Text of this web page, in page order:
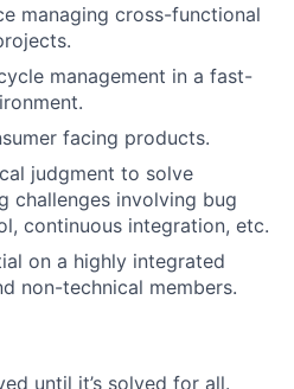
managing cross-functional
management in a fast-
facing products.
judgment to solve
challenges involving bug
continuous integration, etc.
on a highly integrated
non-technical members.
until it’s solved for all.